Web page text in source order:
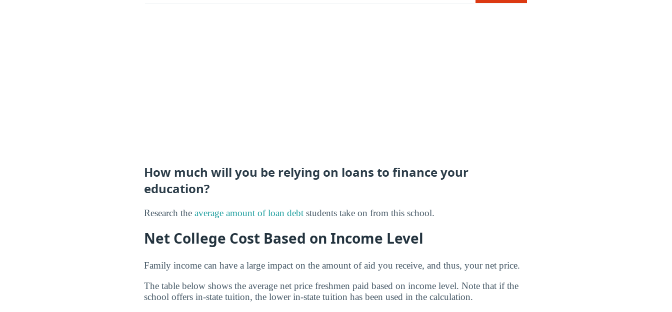
How much will you be relying on loans to finance your
education?
Research the average amount of loan debt students take on from this school.
Net College Cost Based on Income Level
Family income can have a large impact on the amount of aid you receive, and thus, your net price.
The table below shows the average net price freshmen paid based on income level. Note that if the
school offers in-state tuition, the lower in-state tuition has been used in the calculation.